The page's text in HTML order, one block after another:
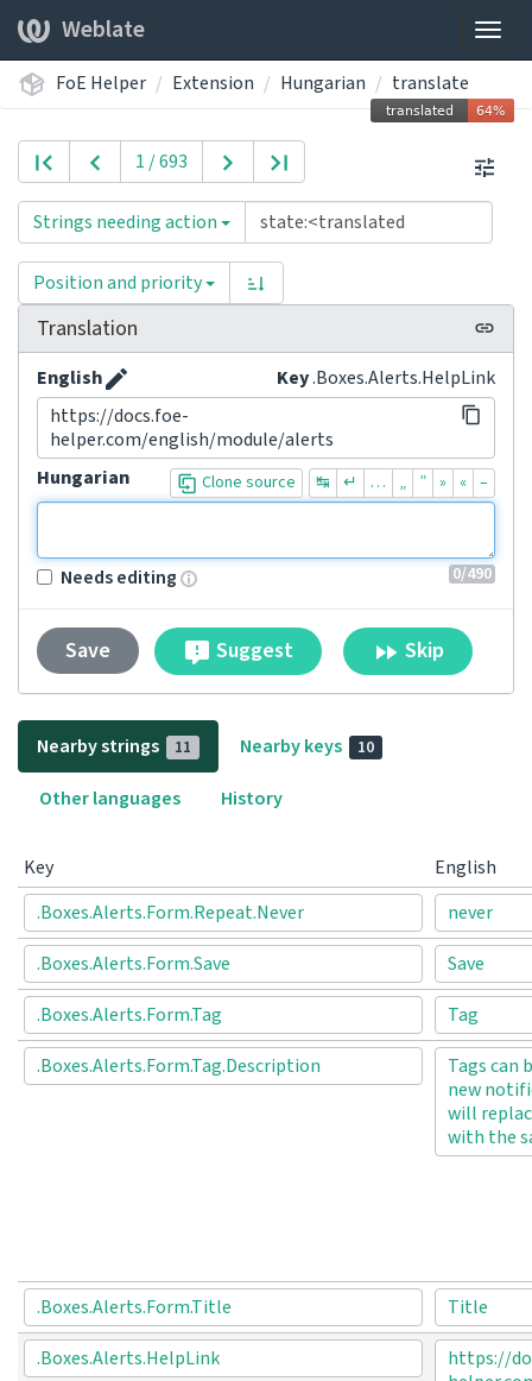
Weblate
FoE Helper Extension Hungarian translate
1 / 693
Strings needing action
Position and priority
Translation
Key.Boxes.Alerts.HelpLink
English
https://docs.foe-
helper.com/english/module/alerts
Hungarian
Clone source ↹ ↵ … „ ” » « –
0/490
Needs editing
Save Suggest Skip
Nearby strings 11 Nearby keys 10
Other languages History
Key
English
.Boxes.Alerts.Form.Repeat.Never
never
.Boxes.Alerts.Form.Save
Save
.Boxes.Alerts.Form.Tag
Tag
.Boxes.Alerts.Form.Tag.Description
Tags can
new
will
with the
.Boxes.Alerts.Form.Title
Title
.Boxes.Alerts.HelpLink
https://